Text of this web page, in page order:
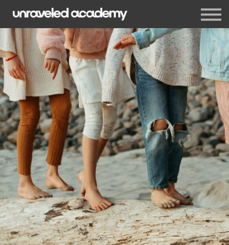
Events
Blog
Membership
Sign in
Sign up